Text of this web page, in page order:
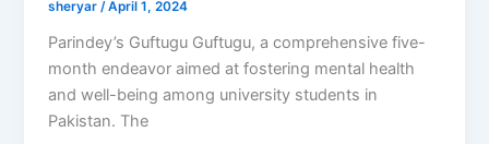
sheryar/April 1, 2024
Parindey’s Guftugu Guftugu, a comprehensive five-
month endeavor aimed at fostering mental health
and well-being among university students in
Pakistan. The